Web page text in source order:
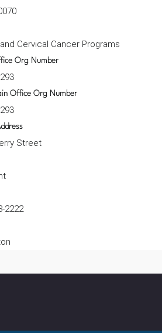
Cervical Cancer Programs
Org Number
Office Org Number
Street
2222